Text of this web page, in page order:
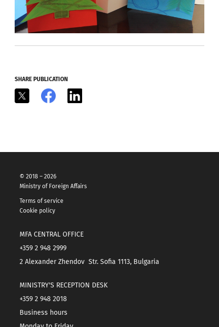
SHARE PUBLICATION
Facebook
© 2018 – 2026
Ministry of Foreign Affairs
Terms of service
Cookie policy
MFA CENTRAL OFFICE
+359 2 948 2999
2 Alexander Zhendov Str. Sofia 1113, Bulgaria
MINISTRY'S RECEPTION DESK
+359 2 948 2018
Business hours